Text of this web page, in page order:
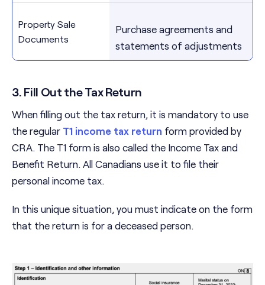
Property Sale
Documents
Purchase agreements and
statements of adjustments
3. Fill Out the Tax Return
When filling out the tax return, it is mandatory to use
the regular T1 income tax return form provided by
CRA. The T1 form is also called the Income Tax and
Benefit Return. All Canadians use it to file their
personal income tax.
In this unique situation, you must indicate on the form
that the return is for a deceased person.